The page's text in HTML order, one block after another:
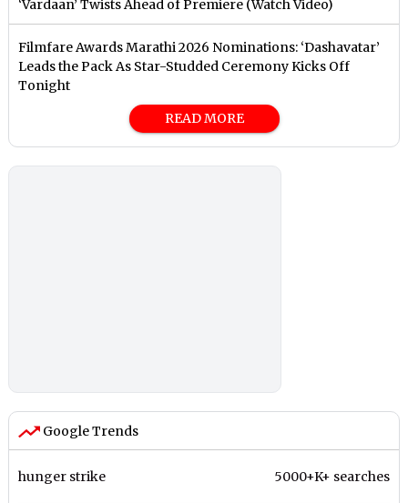
‘Vardaan’ Twists Ahead of Premiere (Watch Video)
Filmfare Awards Marathi 2026 Nominations: ‘Dashavatar’
Leads the Pack As Star-Studded Ceremony Kicks Off
Tonight
READ MORE
Google Trends
hunger strike 5000+K+ searches